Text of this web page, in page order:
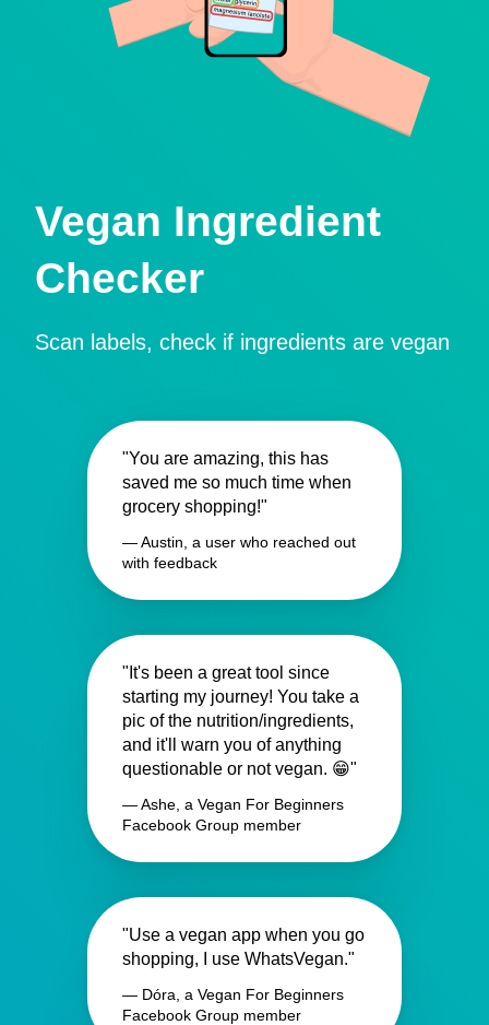
Vegan Ingredient
Checker
Scan labels, check if ingredients are vegan
"You are amazing, this has
saved me so much time when
grocery shopping!"
— Austin, a user who reached out
with feedback
"It's been a great tool since
starting my journey! You take a
pic of the nutrition/ingredients,
and it'll warn you of anything
questionable or not vegan. 😁"
— Ashe, a Vegan For Beginners
Facebook Group member
"Use a vegan app when you go
shopping, I use WhatsVegan."
— Dóra, a Vegan For Beginners
Facebook Group member